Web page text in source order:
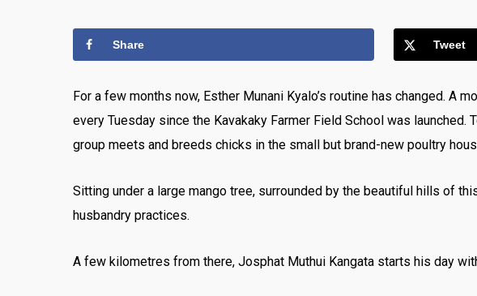
Share Tweet
For a few months now, Esther Munani Kyalo’s routine has changed. A
every Tuesday since the Kavakaky Farmer Field School was
group meets and breeds chicks in the small but brand-new poultry
Sitting under a large mango tree, surrounded by the beautiful hills of
husbandry practices.
A few kilometres from there, Josphat Muthui Kangata starts his day